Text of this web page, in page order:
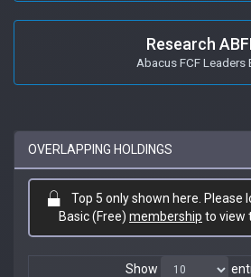
Research
Abacus FCF Leaders
OVERLAPPING HOLDINGS
Top 5 only shown here. Please
Basic (Free) membership to view
Show